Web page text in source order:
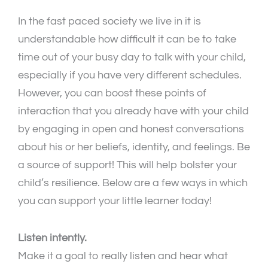
In the fast paced society we live in it is
understandable how difficult it can be to take
time out of your busy day to talk with your child,
especially if you have very different schedules.
However, you can boost these points of
interaction that you already have with your child
by engaging in open and honest conversations
about his or her beliefs, identity, and feelings. Be
a source of support! This will help bolster your
child’s resilience. Below are a few ways in which
you can support your little learner today!
Listen intently.
Make it a goal to really listen and hear what